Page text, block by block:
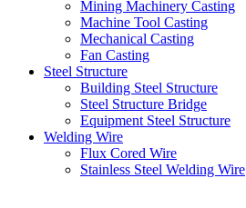
Mining Machinery Casting
Machine Tool Casting
Mechanical Casting
Fan Casting
Steel Structure
Building Steel Structure
Steel Structure Bridge
Equipment Steel Structure
Welding Wire
Flux Cored Wire
Stainless Steel Welding Wire